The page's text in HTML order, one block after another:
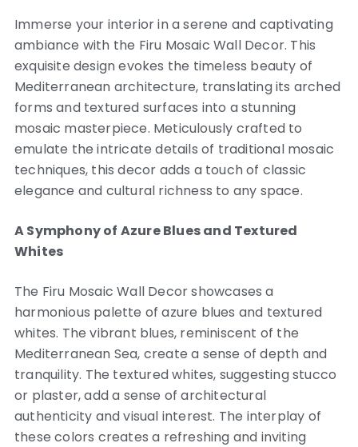
Immerse your interior in a serene and captivating
ambiance with the Firu Mosaic Wall Decor. This
exquisite design evokes the timeless beauty of
Mediterranean architecture, translating its arched
forms and textured surfaces into a stunning
mosaic masterpiece. Meticulously crafted to
emulate the intricate details of traditional mosaic
techniques, this decor adds a touch of classic
elegance and cultural richness to any space.
A Symphony of Azure Blues and Textured
Whites
The Firu Mosaic Wall Decor showcases a
harmonious palette of azure blues and textured
whites. The vibrant blues, reminiscent of the
Mediterranean Sea, create a sense of depth and
tranquility. The textured whites, suggesting stucco
or plaster, add a sense of architectural
authenticity and visual interest. The interplay of
these colors creates a refreshing and inviting